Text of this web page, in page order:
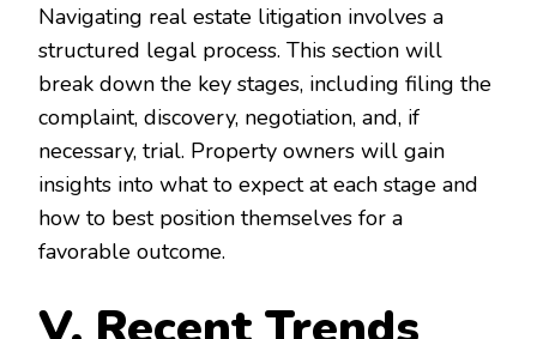
Navigating real estate litigation involves a
structured legal process. This section will
break down the key stages, including filing the
complaint, discovery, negotiation, and, if
necessary, trial. Property owners will gain
insights into what to expect at each stage and
how to best position themselves for a
favorable outcome.